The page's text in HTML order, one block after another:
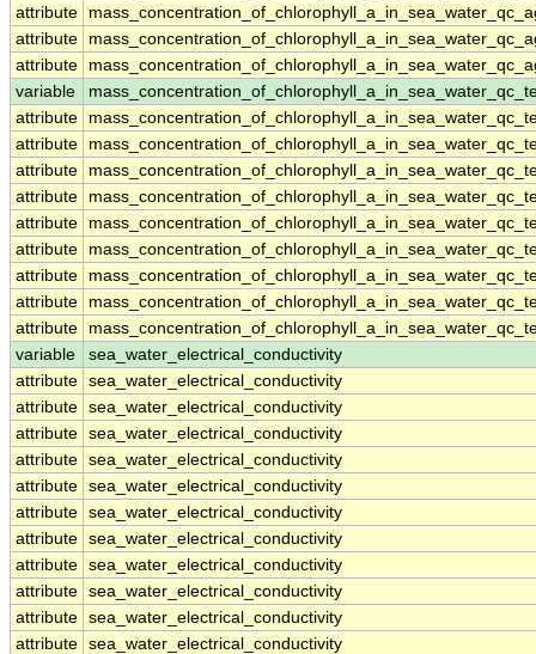
attribute
attribute
attribute
variable
attribute
attribute
attribute
attribute
attribute
attribute
attribute
attribute
attribute
variable
sea_water_electrical_conductivity
attribute sea_water_electrical_conductivity
attribute sea_water_electrical_conductivity
attribute sea_water_electrical_conductivity
attribute sea_water_electrical_conductivity
attribute sea_water_electrical_conductivity
attribute sea_water_electrical_conductivity
attribute sea_water_electrical_conductivity
attribute sea_water_electrical_conductivity
attribute sea_water_electrical_conductivity
attribute sea_water_electrical_conductivity
attribute sea_water_electrical_conductivity